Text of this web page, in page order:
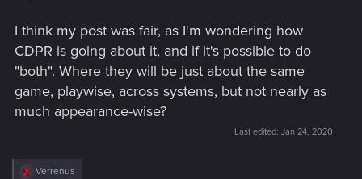
I think my post was fair, as I'm wondering how
CDPR is going about it, and if it's possible to do
"both". Where they will be just about the same
game, playwise, across systems, but not nearly as
much appearance-wise?
Last edited: Jan 24, 2020
R
Verrenus